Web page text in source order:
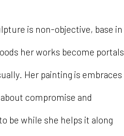
is non-objective, base in
her works become portals
Her painting is embraces
compromise and
be while she helps it along